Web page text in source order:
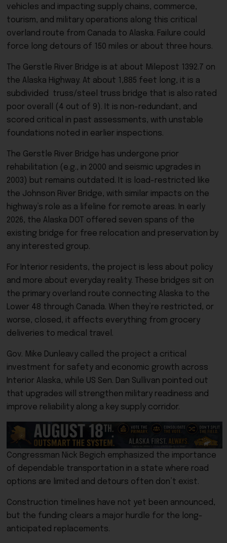
vehicles and impacting supply chains, commerce,
tourism, and military operations along this critical
overland route from Canada to Alaska. Failure could
force long detours of 150 miles or about three hours.
The Gerstle River Bridge is at about Milepost 1392.7 on
the Alaska Highway. At about 1,885 feet long, it is a
subdivided truss/steel truss bridge that is also rated
poor overall (4 out of 9). It is non-redundant, and
scored critical in past assessments, with unstable
foundations noted in earlier inspections.
The Gerstle River Bridge has undergone prior
rehabilitation (e.g., in 2000 and seismic upgrades in
2003) but remains outdated. It is load-restricted like
the Johnson River Bridge, with similar impacts on the
highway’s role as a lifeline for remote areas. In early
2026, the Alaska DOT offered seven spans of the
existing bridge for free relocation and preservation by
any interested group.
For Interior residents, the project is less about policy
and more about everyday reality. These bridges sit on
the primary overland route connecting Alaska to the
Lower 48 through Canada. When they’re restricted, or
worse, closed, it affects everything from grocery
deliveries to medical travel.
Gov. Mike Dunleavy called the project a critical
investment for safety and economic growth across
Interior Alaska, while US Sen. Dan Sullivan pointed out
that upgrades will strengthen military readiness and
improve reliability along a key supply corridor.
Congressman Nick Begich emphasized the importance
of dependable transportation in a state where road
options are limited and detours often don’t exist.
Construction timelines have not yet been announced,
but the funding clears a major hurdle for the long-
anticipated replacements.